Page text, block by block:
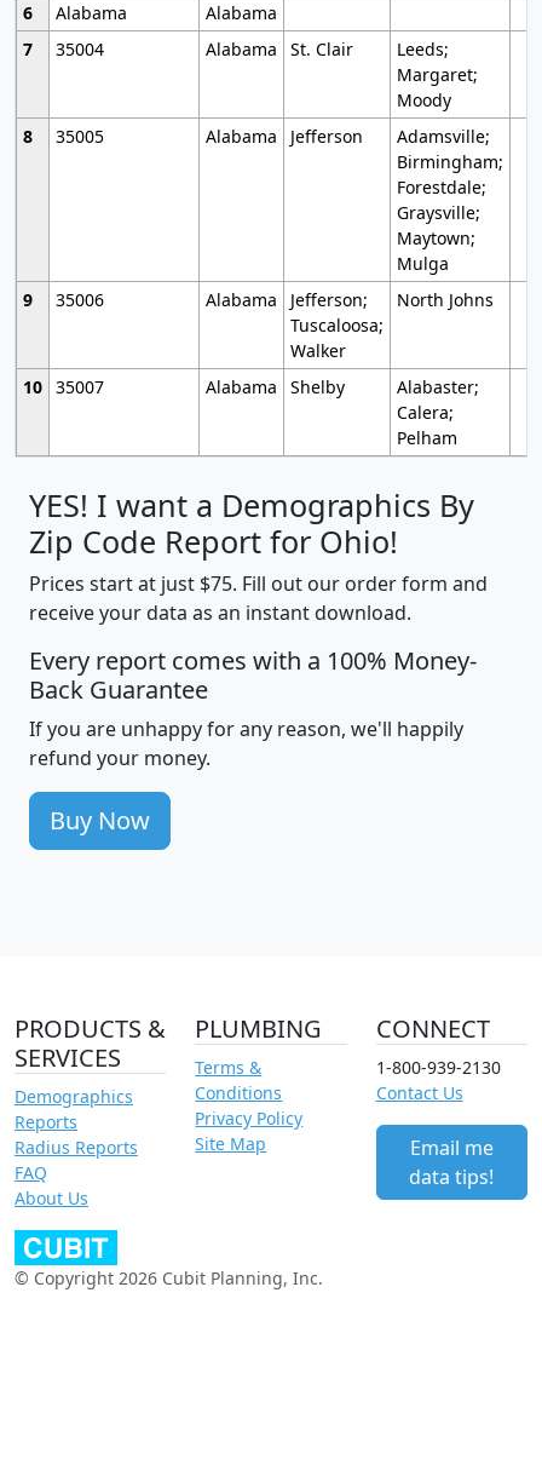
6
Alabama
Alabama
7
35004 Alabama St. Clair
Leeds;
Margaret;
Moody
8
35005 Alabama Jefferson
Adamsville;
Birmingham;
Forestdale;
Graysville;
Maytown;
Mulga
9
35006 Alabama
Jefferson;
Tuscaloosa;
Walker
North Johns
10 35007 Alabama Shelby
Alabaster;
Calera;
Pelham
YES! I want a Demographics By
Zip Code Report for Ohio!
Prices start at just $75. Fill out our order form and
receive your data as an instant download.
Every report comes with a 100% Money-
Back Guarantee
If you are unhappy for any reason, we'll happily
refund your money.
Buy Now
PRODUCTS &
SERVICES
Demographics
Reports
Radius Reports
FAQ
About Us
PLUMBING
Terms &
Conditions
Privacy Policy
Site Map
CONNECT
1-800-939-2130
Contact Us
Email me
data tips!
© Copyright 2026 Cubit Planning, Inc.